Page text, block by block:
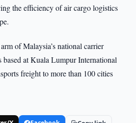
the efficiency of air cargo logistics
of Malaysia’s national carrier
at Kuala Lumpur International
freight to more than 100 cities